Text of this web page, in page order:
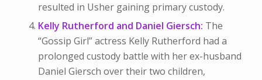
resulted in Usher gaining primary custody.
Kelly Rutherford and Daniel Giersch: The
“Gossip Girl” actress Kelly Rutherford had a
prolonged custody battle with her ex-husband
Daniel Giersch over their two children,